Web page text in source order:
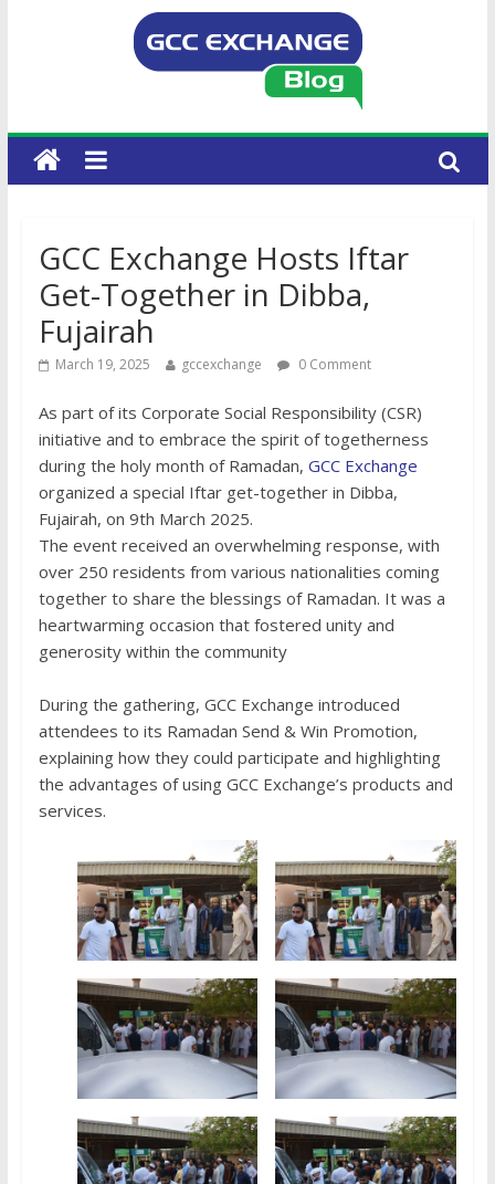
GCC Exchange Hosts Iftar
Get-Together in Dibba,
Fujairah
March 19, 2025 gccexchange 0 Comment
As part of its Corporate Social Responsibility (CSR)
initiative and to embrace the spirit of togetherness
during the holy month of Ramadan, GCC Exchange
organized a special Iftar get-together in Dibba,
Fujairah, on 9th March 2025.
The event received an overwhelming response, with
over 250 residents from various nationalities coming
together to share the blessings of Ramadan. It was a
heartwarming occasion that fostered unity and
generosity within the community
During the gathering, GCC Exchange introduced
attendees to its Ramadan Send & Win Promotion,
explaining how they could participate and highlighting
the advantages of using GCC Exchange’s products and
services.